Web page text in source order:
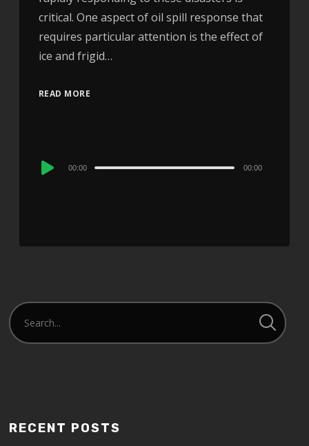
critical. One aspect of oil spill response that
requires particular attention is the effect of
ice and frigid…
READ MORE
Audio
00:00 00:00
RECENT POSTS